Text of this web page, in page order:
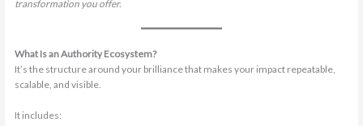
transformation you offer.
What Is an Authority Ecosystem?
It’s the structure around your brilliance that makes your impact repeatable,
scalable, and visible.
It includes: